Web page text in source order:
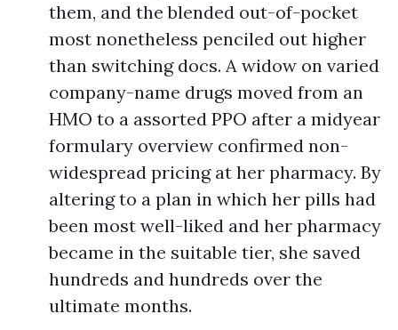
them, and the blended out-of-pocket
most nonetheless penciled out higher
than switching docs. A widow on varied
company-name drugs moved from an
HMO to a assorted PPO after a midyear
formulary overview confirmed non-
widespread pricing at her pharmacy. By
altering to a plan in which her pills had
been most well-liked and her pharmacy
became in the suitable tier, she saved
hundreds and hundreds over the
ultimate months.